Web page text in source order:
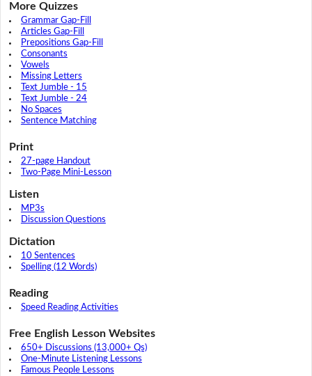
More Quizzes
Grammar Gap-Fill
Articles Gap-Fill
Prepositions Gap-Fill
Consonants
Vowels
Missing Letters
Text Jumble - 15
Text Jumble - 24
No Spaces
Sentence Matching
Print
27-page Handout
Two-Page Mini-Lesson
Listen
MP3s
Discussion Questions
Dictation
10 Sentences
Spelling (12 Words)
Reading
Speed Reading Activities
Free English Lesson Websites
650+ Discussions (13,000+ Qs)
One-Minute Listening Lessons
Famous People Lessons